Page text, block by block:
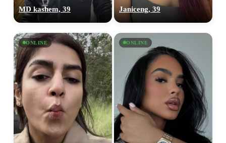
MD kashem, 39 Janiceng, 39
ONLINE ONLINE